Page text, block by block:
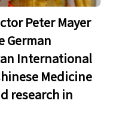
Peter Mayer
German
International
Medicine
research in